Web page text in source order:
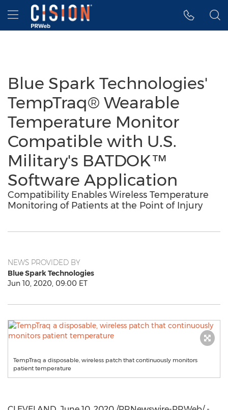
Accessibility Statement
Skip Navigation
Hamburger menu
Blue Spark Technologies'
TempTraq® Wearable
Temperature Monitor
Compatible with U.S.
Military's BATDOK™
Software Application
Compatibility Enables Wireless Temperature
Monitoring of Patients at the Point of Injury
NEWS PROVIDED BY
Blue Spark Technologies
Jun 10, 2020, 09:00 ET
TempTraq a disposable, wireless patch that continuously monitors
patient temperature